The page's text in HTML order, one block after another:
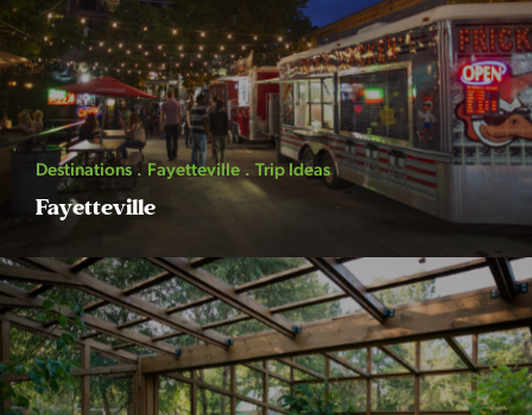
Destinations Fayetteville Trip Ideas
Fayetteville